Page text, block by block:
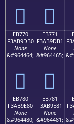
󫝠 󫝡
EB770
F3AB9DB0
None
&#964464;
󫝰
EB771
F3AB9DB1
None
&#964465;
󫝱
EB780
F3AB9E80
None
&#964480;
EB781
F3AB9E81
None
&#964481;